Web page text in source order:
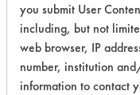
Environmental
Atmospheric
Physical
you submit User
including, but not
web browser, IP
number, institution
information to contact